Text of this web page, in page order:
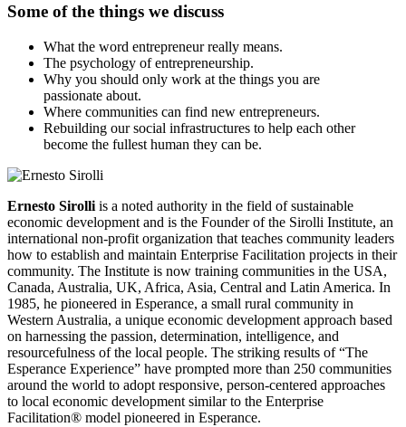
Some of the things we discuss
What the word entrepreneur really means.
The psychology of entrepreneurship.
Why you should only work at the things you are
passionate about.
Where communities can find new entrepreneurs.
Rebuilding our social infrastructures to help each other
become the fullest human they can be.
Ernesto Sirolli is a noted authority in the field of sustainable
economic development and is the Founder of the Sirolli Institute, an
international non-profit organization that teaches community leaders
how to establish and maintain Enterprise Facilitation projects in their
community. The Institute is now training communities in the USA,
Canada, Australia, UK, Africa, Asia, Central and Latin America. In
1985, he pioneered in Esperance, a small rural community in
Western Australia, a unique economic development approach based
on harnessing the passion, determination, intelligence, and
resourcefulness of the local people. The striking results of “The
Esperance Experience” have prompted more than 250 communities
around the world to adopt responsive, person-centered approaches
to local economic development similar to the Enterprise
Facilitation® model pioneered in Esperance.